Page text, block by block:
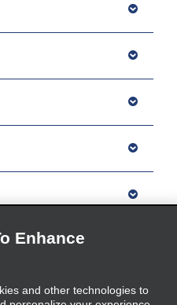
Enhance
and other technologies to